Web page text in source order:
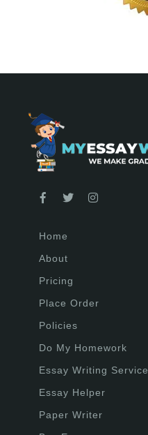
Home
About
Pricing
Place Order
Policies
Do My Homework
Essay Writing Service
Essay Helper
Paper Writer